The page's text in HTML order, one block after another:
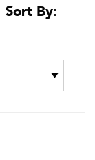
Sort By: